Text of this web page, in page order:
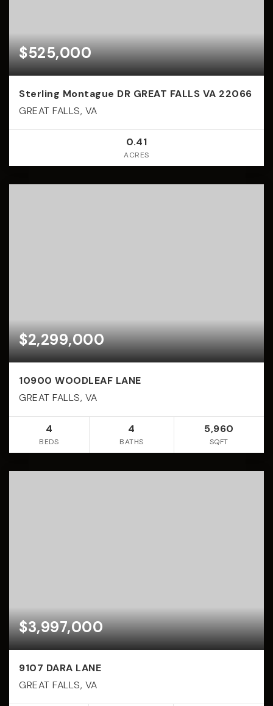
$525,000
Sterling Montague DR GREAT FALLS VA 22066
GREAT FALLS, VA
0.41
ACRES
$2,299,000
10900 WOODLEAF LANE
GREAT FALLS, VA
4
BEDS
4
BATHS
5,960
SQFT
$3,997,000
9107 DARA LANE
GREAT FALLS, VA